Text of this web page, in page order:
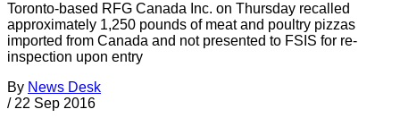
Toronto-based RFG Canada Inc. on Thursday recalled
approximately 1,250 pounds of meat and poultry pizzas
imported from Canada and not presented to FSIS for re-
inspection upon entry
By News Desk
/ 22 Sep 2016